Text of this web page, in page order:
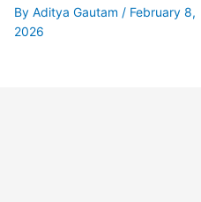
ByAditya Gautam / February 8,
2026